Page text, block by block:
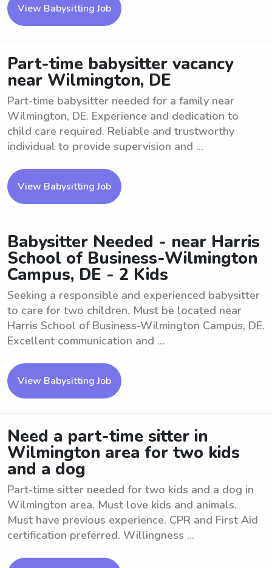
View Babysitting Job
Part-time babysitter vacancy
near Wilmington, DE
Part-time babysitter needed for a family near
Wilmington, DE. Experience and dedication to
child care required. Reliable and trustworthy
individual to provide supervision and ...
View Babysitting Job
Babysitter Needed - near Harris
School of Business-Wilmington
Campus, DE - 2 Kids
Seeking a responsible and experienced babysitter
to care for two children. Must be located near
Harris School of Business-Wilmington Campus, DE.
Excellent communication and ...
View Babysitting Job
Need a part-time sitter in
Wilmington area for two kids
and a dog
Part-time sitter needed for two kids and a dog in
Wilmington area. Must love kids and animals.
Must have previous experience. CPR and First Aid
certification preferred. Willingness ...